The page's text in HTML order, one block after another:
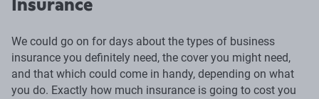
Insurance
We could go on for days about the types of business
insurance you definitely need, the cover you might need,
and that which could come in handy, depending on what
you do. Exactly how much insurance is going to cost you